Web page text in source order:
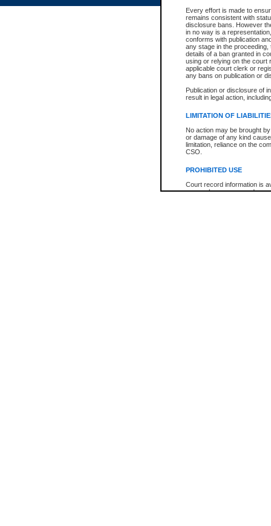
Every effort is made to
remains consistent with
disclosure bans. However
in no way is a
conforms with publication
any stage in the
details of a ban granted in
using or relying on the court
applicable court clerk or
any bans on publication or
Publication or disclosure of
result in legal action,
LIMITATION OF
No action may be brought
or damage of any kind
limitation, reliance on the
CSO.
PROHIBITED USE
Court record information is
research purposes and may